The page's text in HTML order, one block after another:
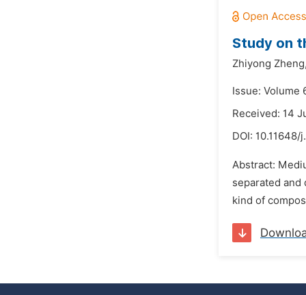
Study on
Zhiyong
Issue: Volume
Received: 14
DOI: 10.11648/
Abstract:
separated
kind of